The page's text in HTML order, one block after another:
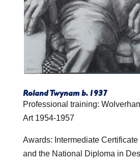
Roland Twynam b. 1937
Professional training:
Art 1954-1957
Awards: Intermediate
and the National Diploma in